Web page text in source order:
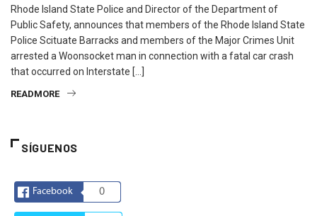
Rhode Island State Police and Director of the Department of
Public Safety, announces that members of the Rhode Island State
Police Scituate Barracks and members of the Major Crimes Unit
arrested a Woonsocket man in connection with a fatal car crash
that occurred on Interstate […]
READMORE
SÍGUENOS
Facebook 0